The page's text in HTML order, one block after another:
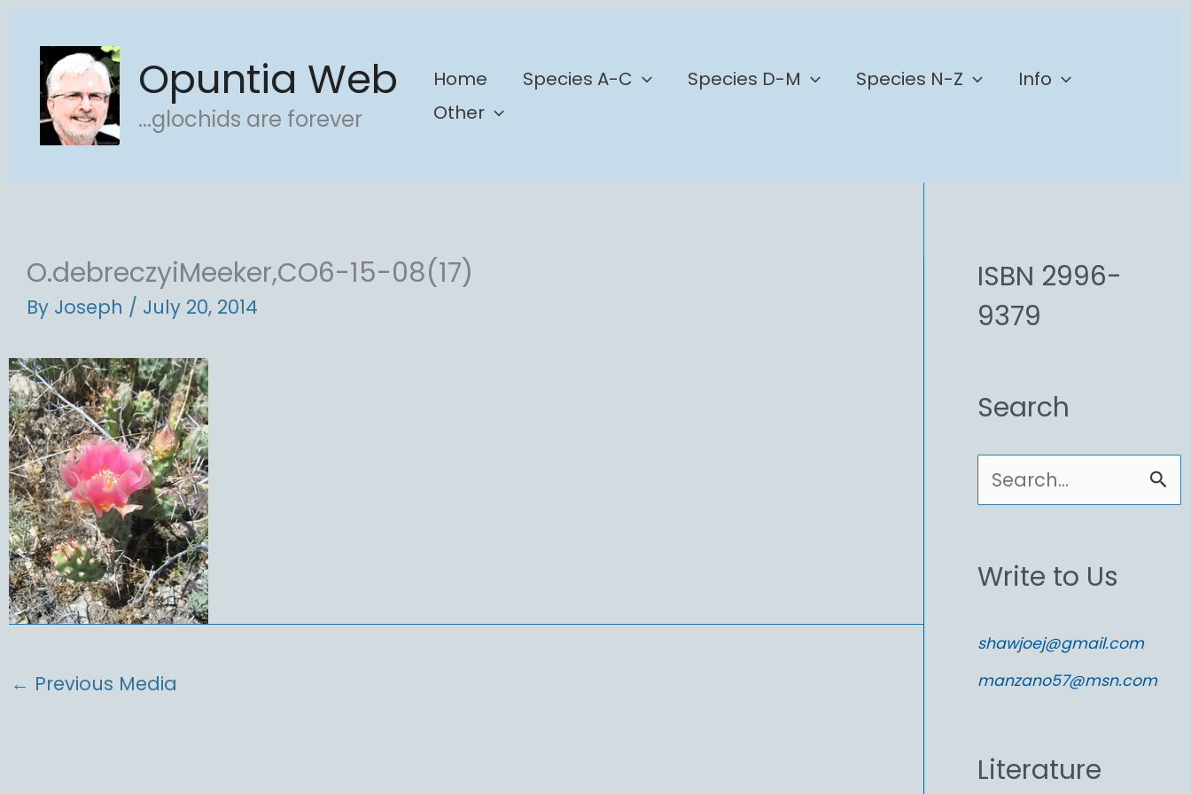
content
Opuntia Web
...glochids are forever
Home Species A-C Species D-M Species N-Z
Info
Other
O.debreczyiMeeker,CO6-15-08(17)
By Joseph / July 20, 2014
← Previous Media
ISBN 2996-
9379
Search
e
r
h
r
Write to Us
shawjoej@gmail.com
manzano57@msn.com
Literature